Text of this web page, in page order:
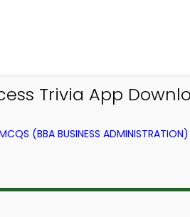
Trivia App
(BBA BUSINESS